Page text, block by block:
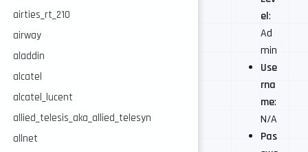
airties_rt_210
airway
aladdin
alcatel
alcatel_lucent
allied_telesis_aka_allied_telesyn
allnet
el:
Ad
min
Use
rna
me:
N/A
Pas